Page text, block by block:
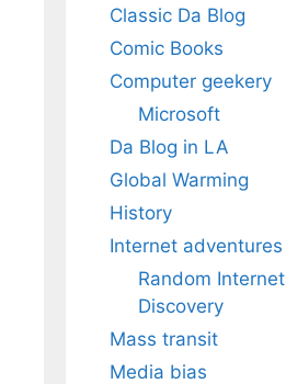
Classic Da Blog
Comic Books
Computer geekery
Microsoft
Da Blog in LA
Global Warming
History
Internet adventures
Random Internet
Discovery
Mass transit
Media bias